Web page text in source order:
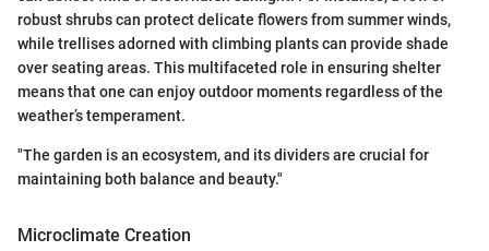
robust shrubs can protect delicate flowers from summer winds,
while trellises adorned with climbing plants can provide shade
over seating areas. This multifaceted role in ensuring shelter
means that one can enjoy outdoor moments regardless of the
weather’s temperament.
"The garden is an ecosystem, and its dividers are crucial for
maintaining both balance and beauty."
Microclimate Creation